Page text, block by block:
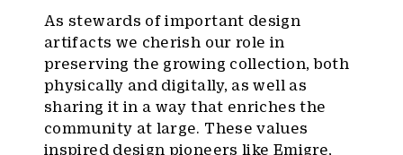
As stewards of important design
artifacts we cherish our role in
preserving the growing collection, both
physically and digitally, as well as
sharing it in a way that enriches the
community at large. These values
inspired design pioneers like Emigre,